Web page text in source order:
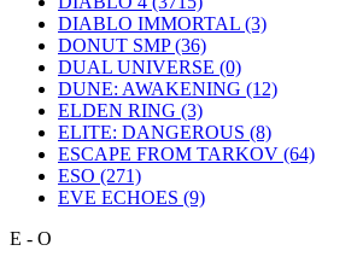
DIABLO IMMORTAL (3)
DONUT SMP(36)
DUAL UNIVERSE (0)
DUNE: AWAKENING (12)
ELDEN RING (3)
ELITE: DANGEROUS (8)
ESCAPE FROM TARKOV (64)
ESO (271)
EVE ECHOES (9)
E - O